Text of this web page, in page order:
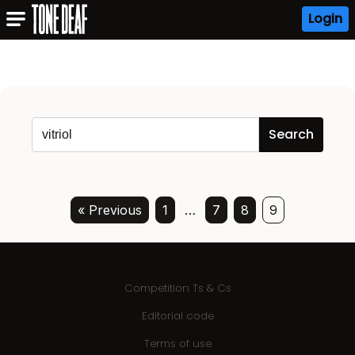
Login
« Previous 1 … 7 8 9
Competition Ts & Cs
Editorial code
Terms of use